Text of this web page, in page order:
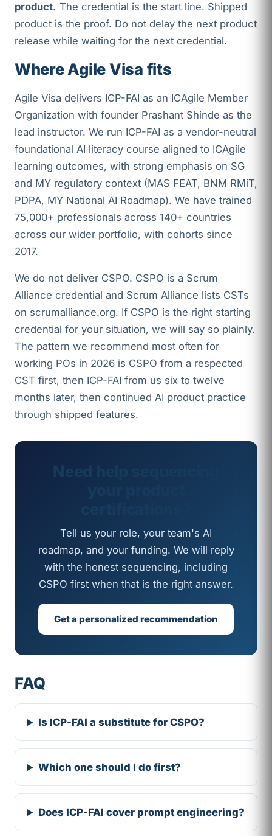
product. The credential is the start line. Shipped
product is the proof. Do not delay the next product
release while waiting for the next credential.
Where Agile Visa fits
Agile Visa delivers ICP-FAI as an ICAgile Member
Organization with founder Prashant Shinde as the
lead instructor. We run ICP-FAI as a vendor-neutral
foundational AI literacy course aligned to ICAgile
learning outcomes, with strong emphasis on SG
and MY regulatory context (MAS FEAT, BNM RMiT,
PDPA, MY National AI Roadmap). We have trained
75,000+ professionals across 140+ countries
across our wider portfolio, with cohorts since
2017.
We do not deliver CSPO. CSPO is a Scrum
Alliance credential and Scrum Alliance lists CSTs
on scrumalliance.org. If CSPO is the right starting
credential for your situation, we will say so plainly.
The pattern we recommend most often for
working POs in 2026 is CSPO from a respected
CST first, then ICP-FAI from us six to twelve
months later, then continued AI product practice
through shipped features.
Need help sequencing
Tell us your role, your team's AI
roadmap, and your funding. We will reply
with the honest sequencing, including
CSPO first when that is the right answer.
Get a personalized recommendation
FAQ
Is ICP-FAI a substitute for CSPO?
Which one should I do first?
Does ICP-FAI cover prompt engineering?